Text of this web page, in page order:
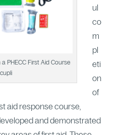
PHECC First Aid Course
ul
co
m
pl
eti
on
of
aid response course,
and demonstrated